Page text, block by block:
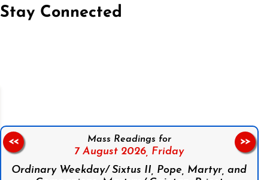
Stay Connected
Mass Readings for
7 August 2026, Friday
Ordinary Weekday/ Sixtus II, Pope, Martyr, and
<< >>